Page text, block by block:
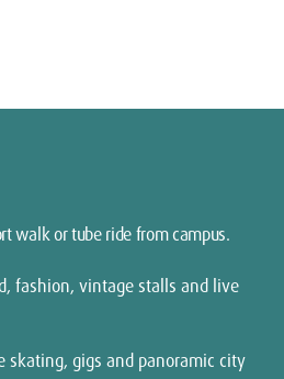
walk or tube ride from campus.
fashion, vintage stalls and live
skating, gigs and panoramic city